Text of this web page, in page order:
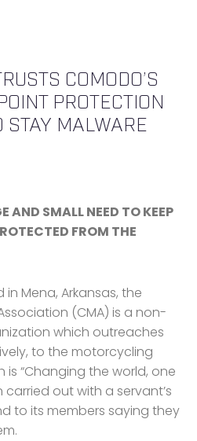
COMODO’S
PROTECTION
STAY MALWARE
AND SMALL NEED TO KEEP
FROM THE
Mena, Arkansas, the
(CMA) is a non-
which outreaches
to the motorcycling
is “Changing the world, one
carried out with a servant’s
to its members saying they